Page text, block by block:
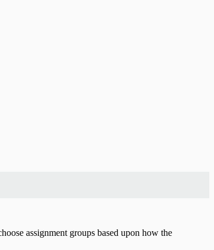
assignment groups based upon how the